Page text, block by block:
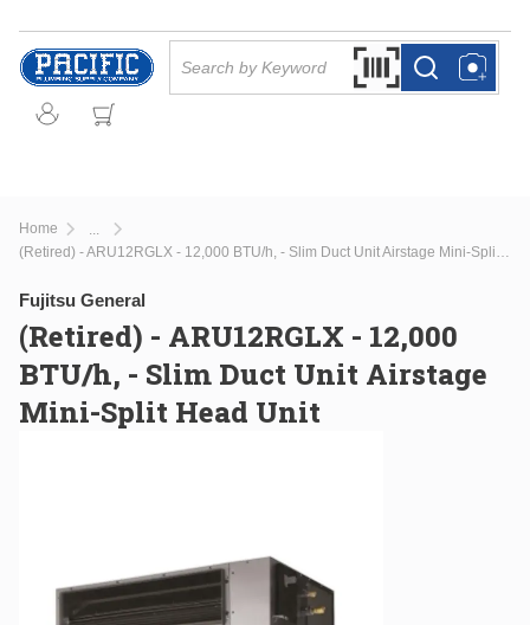
Skip to main content
Search by Barcode
more infomore info
Home
more info (Retired) - ARU12RGLX - 12,000 BTU/h, - Slim Duct Unit Airstage Mini-Split Head Unit
Fujitsu General
(Retired) - ARU12RGLX - 12,000
BTU/h, - Slim Duct Unit Airstage
Mini-Split Head Unit